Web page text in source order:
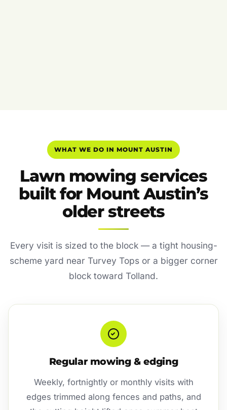
WHAT WE DO IN MOUNT AUSTIN
Lawn mowing services
built for Mount Austin’s
older streets
Every visit is sized to the block — a tight housing-
scheme yard near Turvey Tops or a bigger corner
block toward Tolland.
Regular mowing & edging
Weekly, fortnightly or monthly visits with
edges trimmed along fences and paths, and